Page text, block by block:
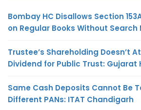
Bombay HC Disallows Section
on Regular Books Without Search
Trustee’s Shareholding Doesn’t
Dividend for Public Trust: Gujarat
Same Cash Deposits Cannot Be
Different PANs: ITAT Chandigarh